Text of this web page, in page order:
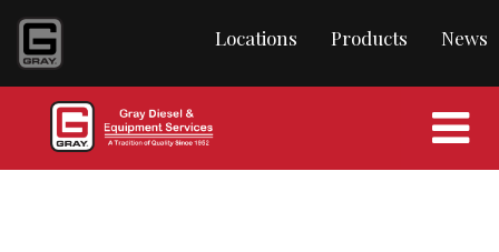
Locations Products News